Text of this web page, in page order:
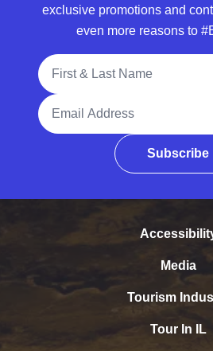
exclusive promotions and
even more reasons to
Full Name
Email Address
Subscribe
Media
Tourism
Tour In IL